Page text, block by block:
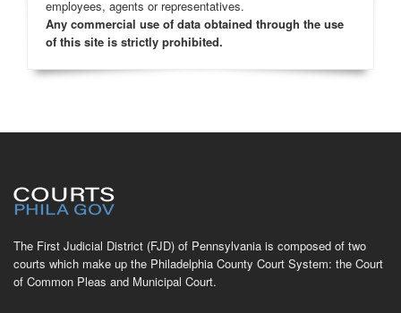
employees, agents or representatives.
Any commercial use of data obtained through the use
of this site is strictly prohibited.
The First Judicial District (FJD) of Pennsylvania is composed of two
courts which make up the Philadelphia County Court System: the Court
of Common Pleas and Municipal Court.